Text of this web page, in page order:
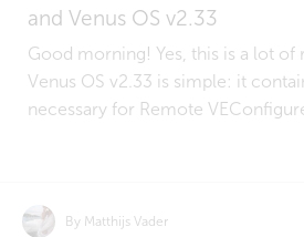
and Venus OS v2.33
Good morning! Yes, this is a lot of
Venus OS v2.33 is simple: it
necessary for Remote
By Matthijs Vader